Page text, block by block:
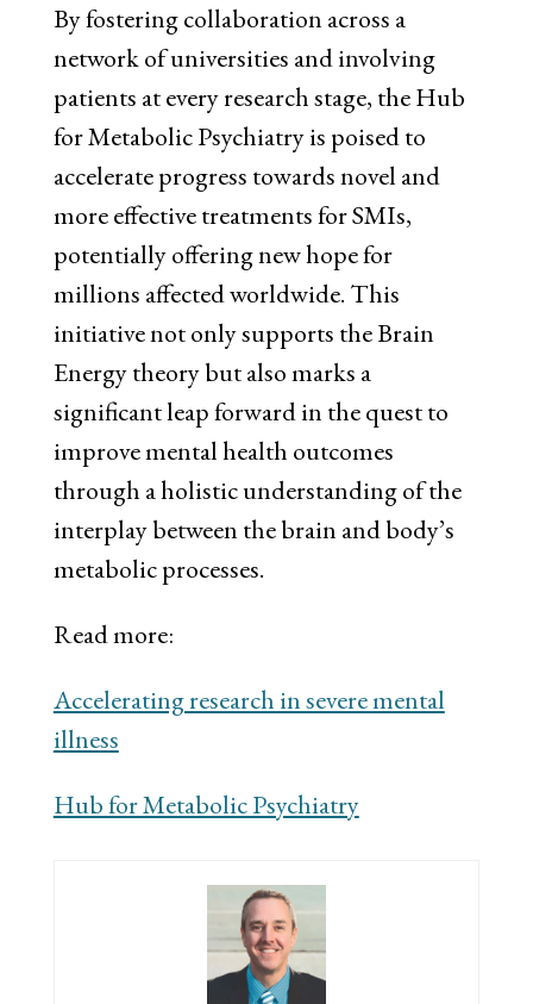
By fostering collaboration across a
network of universities and involving
patients at every research stage, the Hub
for Metabolic Psychiatry is poised to
accelerate progress towards novel and
more effective treatments for SMIs,
potentially offering new hope for
millions affected worldwide. This
initiative not only supports the Brain
Energy theory but also marks a
significant leap forward in the quest to
improve mental health outcomes
through a holistic understanding of the
interplay between the brain and body’s
metabolic processes.
Read more:
Accelerating research in severe mental
illness
Hub for Metabolic Psychiatry